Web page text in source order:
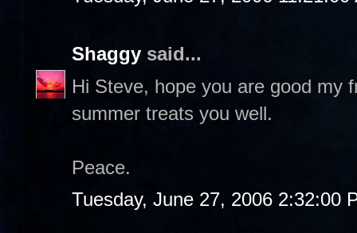
Shaggy said...
Hi Steve, hope you are good my
summer treats you well.
Peace.
Tuesday, June 27, 2006 2:32:00